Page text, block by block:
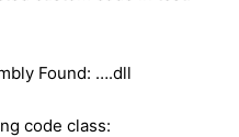
Found: ….dll
code class: